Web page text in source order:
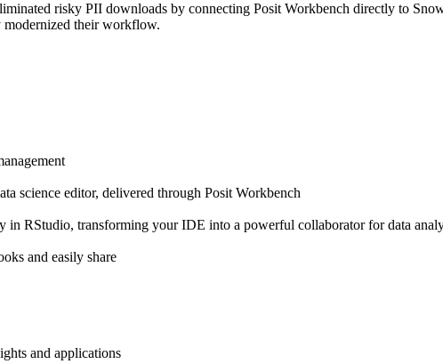
risky PII downloads by connecting Posit Workbench directly to
modernized their workflow.
science editor, delivered through Posit Workbench
in RStudio, transforming your IDE into a powerful collaborator for data
and easily share
and applications